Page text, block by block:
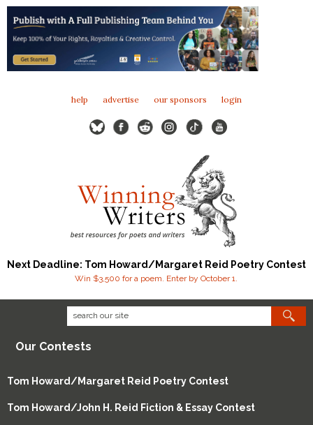
help advertise our sponsors login
Next Deadline: Tom Howard/Margaret Reid Poetry Contest
Win $3,500 for a poem. Enter by October 1.
Our Contests
Tom Howard/Margaret Reid Poetry Contest
Tom Howard/John H. Reid Fiction & Essay Contest